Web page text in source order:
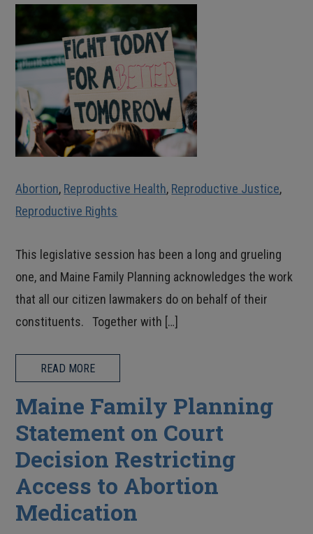
Abortion, Reproductive Health, Reproductive Justice,
Reproductive Rights
This legislative session has been a long and grueling
one, and Maine Family Planning acknowledges the work
that all our citizen lawmakers do on behalf of their
constituents. Together with […]
READ MORE
Maine Family Planning
Statement on Court
Decision Restricting
Access to Abortion
Medication